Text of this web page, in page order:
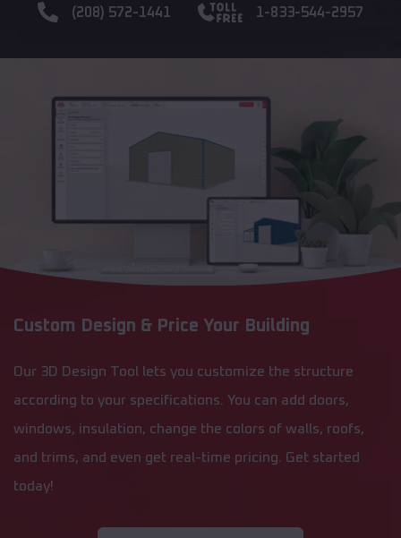
(208) 572-1441 1-833-544-2957
Custom Design & Price Your Building
Our 3D Design Tool lets you customize the structure
according to your specifications. You can add doors,
windows, insulation, change the colors of walls, roofs,
and trims, and even get real-time pricing. Get started
today!